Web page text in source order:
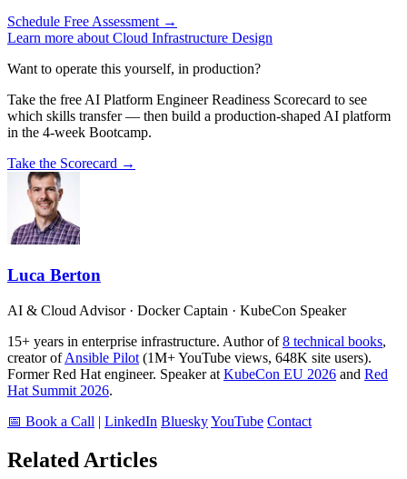
Schedule Free Assessment →
Learn more about Cloud Infrastructure Design
Want to operate this yourself, in production?
Take the free AI Platform Engineer Readiness Scorecard to see
which skills transfer — then build a production-shaped AI platform
in the 4-week Bootcamp.
Take the Scorecard →
Luca Berton
AI & Cloud Advisor · Docker Captain · KubeCon Speaker
15+ years in enterprise infrastructure. Author of8 technical books,
creator ofAnsible Pilot (1M+ YouTube views, 648K site users).
Former Red Hat engineer. Speaker at KubeCon EU 2026 and Red
Hat Summit 2026.
📅 Book a Call | LinkedIn BlueskyYouTube Contact
Related Articles